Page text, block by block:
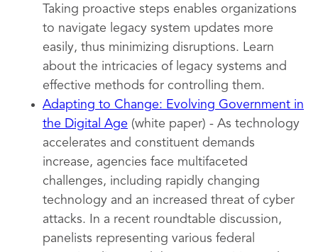
Taking proactive steps enables organizations
to navigate legacy system updates more
easily, thus minimizing disruptions. Learn
about the intricacies of legacy systems and
effective methods for controlling them.
Adapting to Change: Evolving Government in
the Digital Age (white paper) - As technology
accelerates and constituent demands
increase, agencies face multifaceted
challenges, including rapidly changing
technology and an increased threat of cyber
attacks. In a recent roundtable discussion,
panelists representing various federal